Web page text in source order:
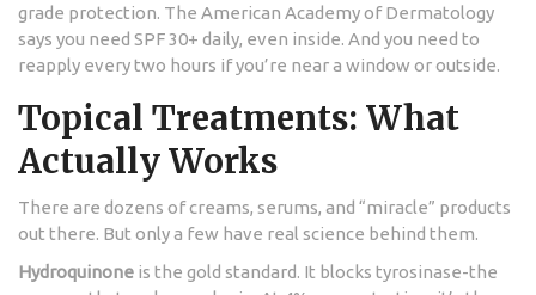
grade protection. The American Academy of Dermatology
says you need SPF 30+ daily, even inside. And you need to
reapply every two hours if you’re near a window or outside.
Topical Treatments: What
Actually Works
There are dozens of creams, serums, and “miracle” products
out there. But only a few have real science behind them.
Hydroquinone is the gold standard. It blocks tyrosinase-the